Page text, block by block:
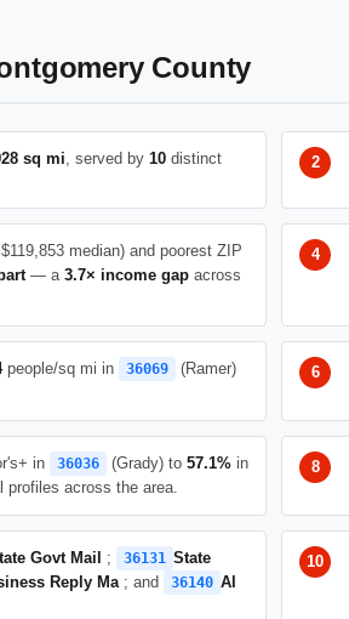
County
sq mi, served by 10 distinct
median) and poorest ZIP
— a 3.7× income gap across
people/sq mi in 36069
(Ramer)
in 36036 (Grady) to 57.1% in
across the area.
Govt Mail ; 36131 State
Reply Ma; and 36140 Al